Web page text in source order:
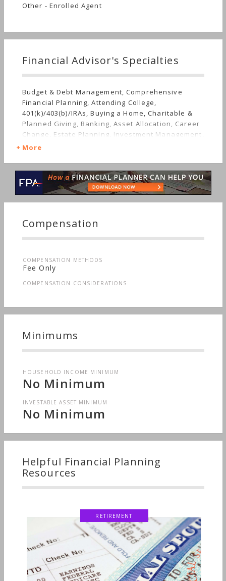
Other - Enrolled Agent
Financial Advisor's Specialties
Budget & Debt Management, Comprehensive
Financial Planning, Attending College,
401(k)/403(b)/IRAs, Buying a Home, Charitable &
Planned Giving, Banking, Asset Allocation, Career
Change, Estate Planning, Investment Management,
Employee Benefits, Mutual Funds, Getting Married,
Bonds, Long-term Care, Starting a Family, Sudden
Wealth
More
Compensation
COMPENSATION METHODS
Fee Only
COMPENSATION CONSIDERATIONS
Minimums
HOUSEHOLD INCOME MINIMUM
No Minimum
INVESTABLE ASSET MINIMUM
No Minimum
Helpful Financial Planning
Resources
RETIREMENT